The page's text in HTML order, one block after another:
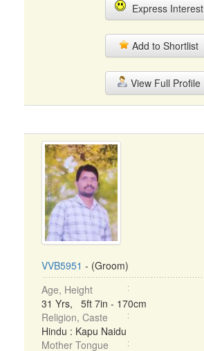
Express Interest
Add to Shortlist
View Full Profile
VVB5951 - (Groom)
Age, Height
31 Yrs, 5ft 7in - 170cm
Religion, Caste
Hindu : Kapu Naidu
Mother Tongue